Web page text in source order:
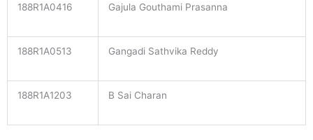
188R1A0416 Gajula Gouthami Prasanna
188R1A0513 Gangadi Sathvika Reddy
188R1A1203 B Sai Charan